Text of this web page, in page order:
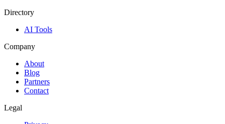
Directory
AI Tools
Company
About
Blog
Partners
Contact
Legal